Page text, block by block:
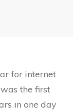
for internet
the first
in one day